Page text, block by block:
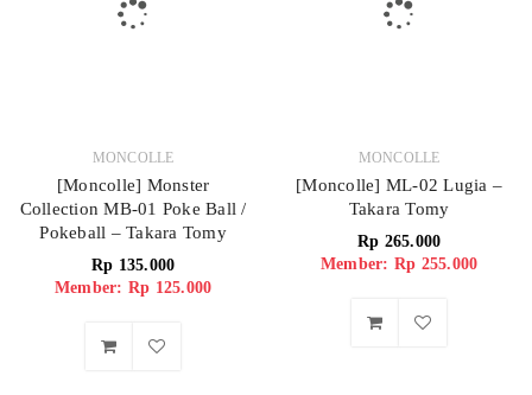
MONCOLLE
[Moncolle] Monster
Collection MB-01 Poke Ball /
Pokeball – Takara Tomy
Rp 135.000
Member: Rp 125.000
MONCOLLE
[Moncolle] ML-02 Lugia –
Takara Tomy
Rp 265.000
Member: Rp 255.000